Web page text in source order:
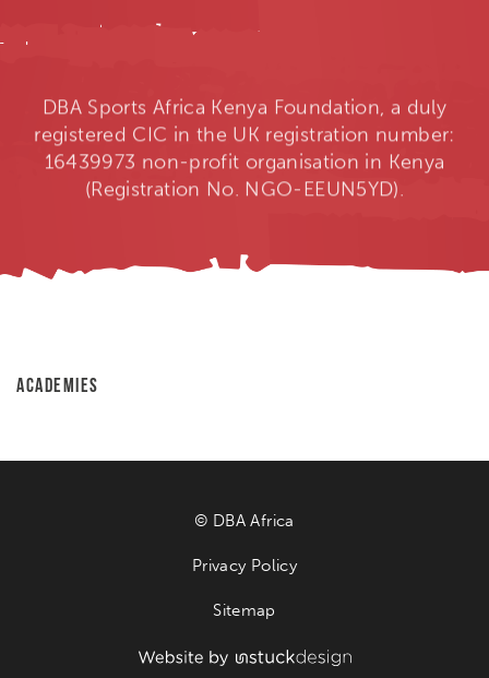
DBA Sports Africa Kenya Foundation, a duly
registered CIC in the UK registration number:
16439973 non-profit organisation in Kenya
(Registration No. NGO-EEUN5YD).
ACADEMIES
© DBA Africa
Privacy Policy
Sitemap